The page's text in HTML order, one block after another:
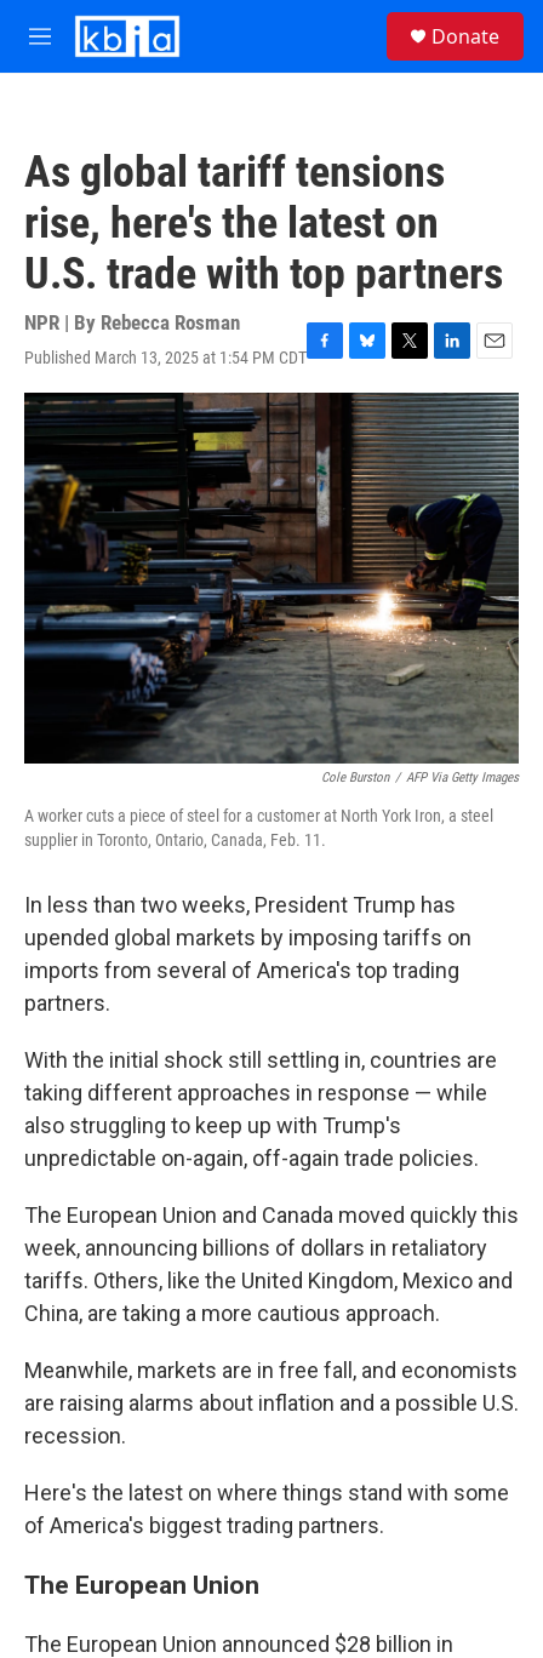
Skip to main content
M
e
Donate
As global tariff tensions
rise, here's the latest on
U.S. trade with top partners
NPR | By Rebecca Rosman
Published March 13, 2025 at 1:54 PM CDTF
a
c
e
b
o
o
k
B
l
u
e
s
k
y
T
w
i
t
t
e
r
L
i
n
k
e
d
I
n
E
m
a
i
l
Cole Burston / AFP Via Getty Images
A worker cuts a piece of steel for a customer at North York Iron, a steel
supplier in Toronto, Ontario, Canada, Feb. 11.
In less than two weeks, President Trump has
upended global markets by imposing tariffs on
imports from several of America's top trading
partners.
With the initial shock still settling in, countries are
taking different approaches in response — while
also struggling to keep up with Trump's
unpredictable on-again, off-again trade policies.
The European Union and Canada moved quickly this
week, announcing billions of dollars in retaliatory
tariffs. Others, like the United Kingdom, Mexico and
China, are taking a more cautious approach.
Meanwhile, markets are in free fall, and economists
are raising alarms about inflation and a possible U.S.
recession.
Here's the latest on where things stand with some
of America's biggest trading partners.
The European Union
The European Union announced $28 billion in